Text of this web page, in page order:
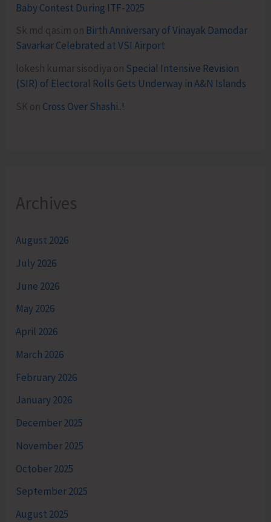
Baby Contest During ITF-2025
Sk md qasim on Birth Anniversary of Vinayak Damodar
Savarkar Celebrated at VSI Airport
lokesh kumar sisodiya on Special Intensive Revision
(SIR) of Electoral Rolls Gets Underway in A&N Islands
SK on Cross Over Shashi..!
Archives
August 2026
July 2026
June 2026
May 2026
April 2026
March 2026
February 2026
January 2026
December 2025
November 2025
October 2025
September 2025
August 2025